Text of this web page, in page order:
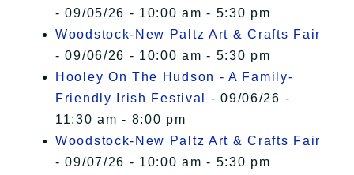
- 09/05/26 - 10:00 am - 5:30 pm
Woodstock-New Paltz Art & Crafts Fair
- 09/06/26 - 10:00 am - 5:30 pm
Hooley On The Hudson - A Family-
Friendly Irish Festival
- 09/06/26 -
11:30 am - 8:00 pm
Woodstock-New Paltz Art & Crafts Fair
- 09/07/26 - 10:00 am - 5:30 pm